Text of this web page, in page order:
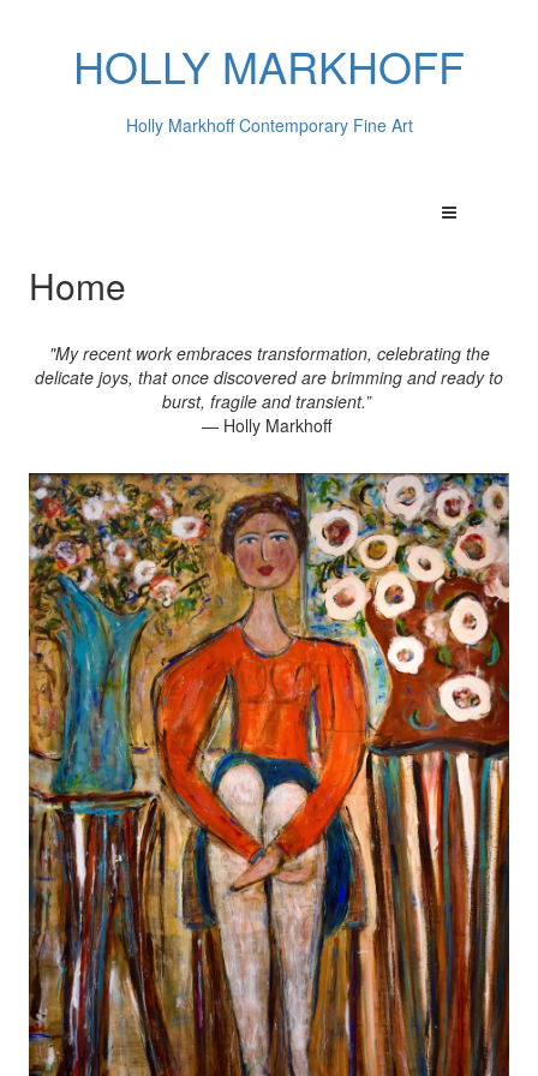
HOLLY MARKHOFF
Holly Markhoff Contemporary Fine Art
Home
"My recent work embraces transformation, celebrating the
delicate joys, that once discovered are brimming and ready to
burst, fragile and transient.”
— Holly Markhoff